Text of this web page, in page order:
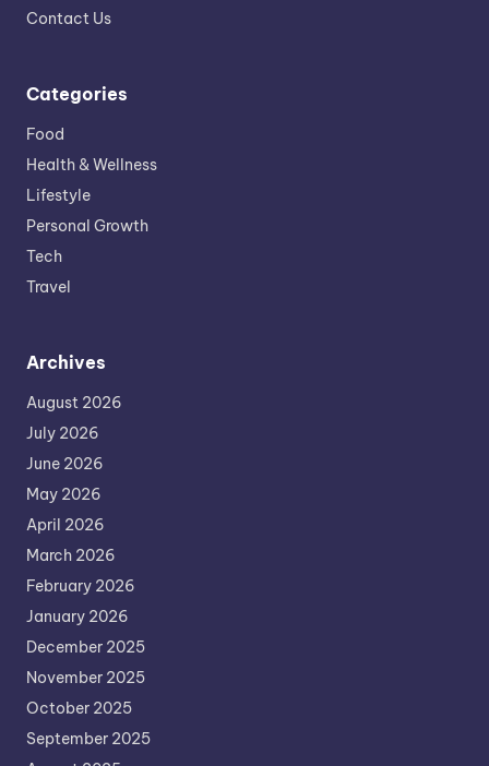
Contact Us
Categories
Food
Health & Wellness
Lifestyle
Personal Growth
Tech
Travel
Archives
August 2026
July 2026
June 2026
May 2026
April 2026
March 2026
February 2026
January 2026
December 2025
November 2025
October 2025
September 2025